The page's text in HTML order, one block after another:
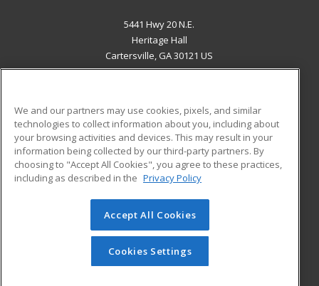
5441 Hwy 20 N.E.
Heritage Hall
Cartersville, GA 30121 US
ADDITIONAL RESOURCES
Military
Financial Assistance
Help
Student Blog
© 2026 ed2go, a division of Cengage Learning. All rights
reserved. The material on this site cannot be reproduced or
redistributed unless you have obtained prior written
permission from Cengage Learning.Privacy Policy
We and our partners may use cookies, pixels, and similar
technologies to collect information about you, including about
your browsing activities and devices. This may result in your
information being collected by our third-party partners. By
choosing to "Accept All Cookies", you agree to these practices,
including as described in the Privacy Policy
Accept All Cookies
Cookies Settings